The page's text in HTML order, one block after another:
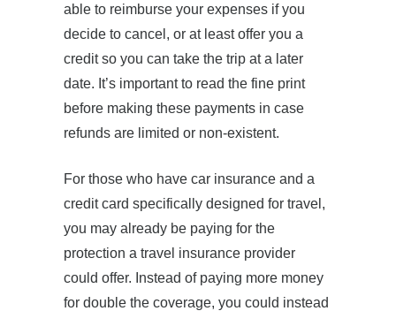
able to reimburse your expenses if you
decide to cancel, or at least offer you a
credit so you can take the trip at a later
date. It’s important to read the fine print
before making these payments in case
refunds are limited or non-existent.
For those who have car insurance and a
credit card specifically designed for travel,
you may already be paying for the
protection a travel insurance provider
could offer. Instead of paying more money
for double the coverage, you could instead